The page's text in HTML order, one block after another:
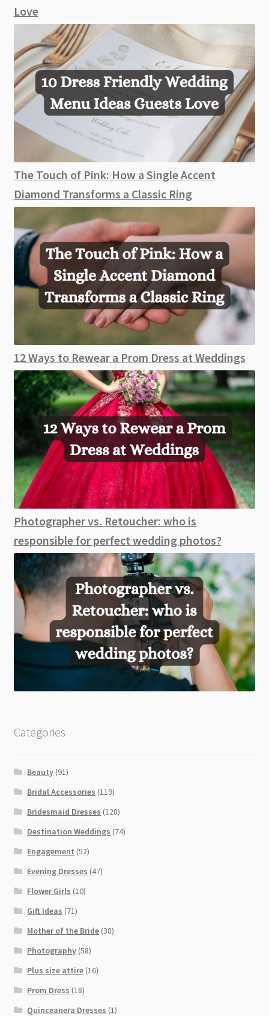
Love
The Touch of Pink: How a Single Accent
Diamond Transforms a Classic Ring
12 Ways to Rewear a Prom Dress at Weddings
Photographer vs. Retoucher: who is
responsible for perfect wedding photos?
Categories
Beauty (91)
Bridal Accessories (119)
Bridesmaid Dresses (128)
Destination Weddings (74)
Engagement (52)
Evening Dresses (47)
Flower Girls (10)
Gift Ideas (71)
Mother of the Bride (38)
Photography (58)
Plus size attire (16)
Prom Dress (18)
Quinceanera Dresses (1)